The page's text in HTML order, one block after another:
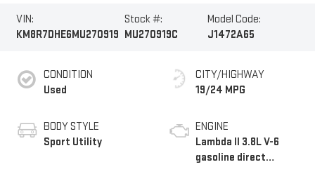
VIN:
KM8R7DHE6MU270919
Stock #:
MU270919C
Model Code:
J1472A65
CONDITION
Used
BODY STYLE
Sport Utility
CITY/HIGHWAY
19/24 MPG
ENGINE
Lambda II 3.8L V-6
gasoline direct